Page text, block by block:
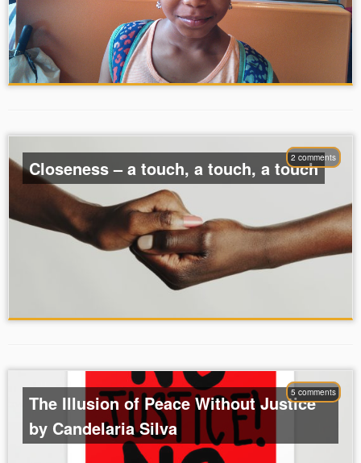
2 comments
Closeness – a touch, a touch, a touch
5 comments
The Illusion of Peace Without Justice
by Candelaria Silva